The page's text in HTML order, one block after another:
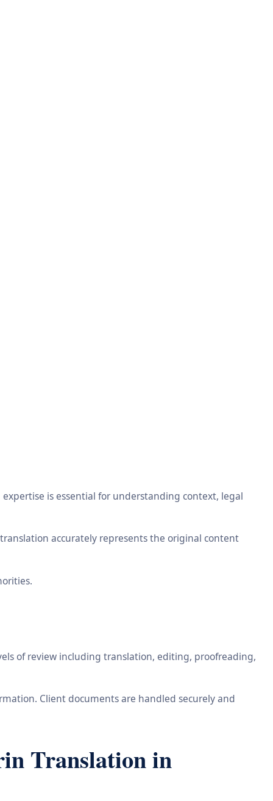
is essential for understanding context, legal
accurately represents the original content
of review including translation, editing, proofreading,
Client documents are handled securely and
Translation in